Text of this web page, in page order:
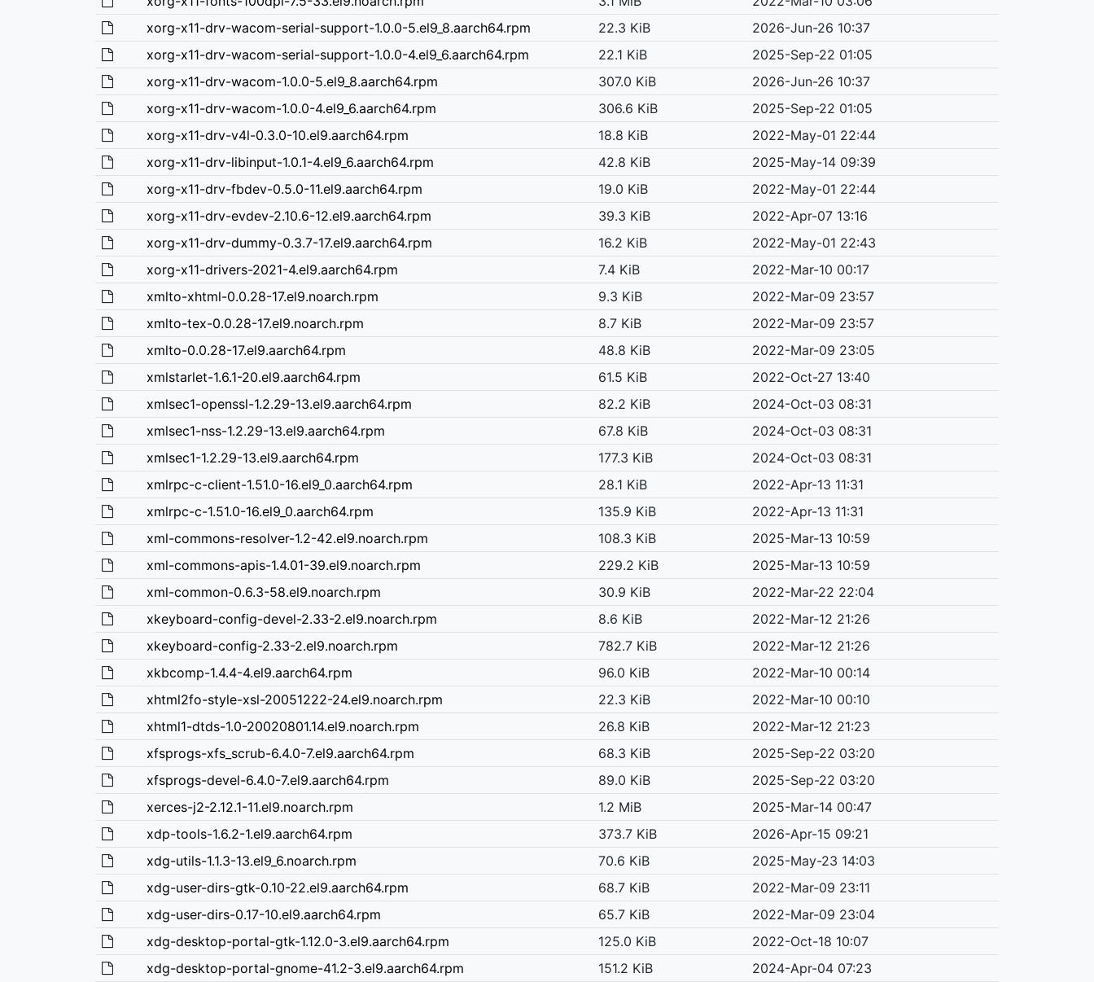
xorg-x11-drv-wacom-serial-support-1.0.0-5.el9_8.aarch64.rpm
22.3 KiB
2026-Jun-26 10:37
xorg-x11-drv-wacom-serial-support-1.0.0-4.el9_6.aarch64.rpm
22.1 KiB
2025-Sep-22 01:05
xorg-x11-drv-wacom-1.0.0-5.el9_8.aarch64.rpm
307.0 KiB
2026-Jun-26 10:37
xorg-x11-drv-wacom-1.0.0-4.el9_6.aarch64.rpm
306.6 KiB
2025-Sep-22 01:05
xorg-x11-drv-v4l-0.3.0-10.el9.aarch64.rpm
18.8 KiB
2022-May-01 22:44
xorg-x11-drv-libinput-1.0.1-4.el9_6.aarch64.rpm
42.8 KiB
2025-May-14 09:39
xorg-x11-drv-fbdev-0.5.0-11.el9.aarch64.rpm
19.0 KiB
2022-May-01 22:44
xorg-x11-drv-evdev-2.10.6-12.el9.aarch64.rpm
39.3 KiB
2022-Apr-07 13:16
xorg-x11-drv-dummy-0.3.7-17.el9.aarch64.rpm
16.2 KiB
2022-May-01 22:43
xorg-x11-drivers-2021-4.el9.aarch64.rpm
7.4 KiB
2022-Mar-10 00:17
xmlto-xhtml-0.0.28-17.el9.noarch.rpm
9.3 KiB
2022-Mar-09 23:57
xmlto-tex-0.0.28-17.el9.noarch.rpm
8.7 KiB
2022-Mar-09 23:57
xmlto-0.0.28-17.el9.aarch64.rpm
48.8 KiB
2022-Mar-09 23:05
xmlstarlet-1.6.1-20.el9.aarch64.rpm
61.5 KiB
2022-Oct-27 13:40
xmlsec1-openssl-1.2.29-13.el9.aarch64.rpm
82.2 KiB
2024-Oct-03 08:31
xmlsec1-nss-1.2.29-13.el9.aarch64.rpm
67.8 KiB
2024-Oct-03 08:31
xmlsec1-1.2.29-13.el9.aarch64.rpm
177.3 KiB
2024-Oct-03 08:31
xmlrpc-c-client-1.51.0-16.el9_0.aarch64.rpm
28.1 KiB
2022-Apr-13 11:31
xmlrpc-c-1.51.0-16.el9_0.aarch64.rpm
135.9 KiB
2022-Apr-13 11:31
xml-commons-resolver-1.2-42.el9.noarch.rpm
108.3 KiB
2025-Mar-13 10:59
xml-commons-apis-1.4.01-39.el9.noarch.rpm
229.2 KiB
2025-Mar-13 10:59
xml-common-0.6.3-58.el9.noarch.rpm
30.9 KiB
2022-Mar-22 22:04
xkeyboard-config-devel-2.33-2.el9.noarch.rpm
8.6 KiB
2022-Mar-12 21:26
xkeyboard-config-2.33-2.el9.noarch.rpm
782.7 KiB
2022-Mar-12 21:26
xkbcomp-1.4.4-4.el9.aarch64.rpm
96.0 KiB
2022-Mar-10 00:14
xhtml2fo-style-xsl-20051222-24.el9.noarch.rpm
22.3 KiB
2022-Mar-10 00:10
xhtml1-dtds-1.0-20020801.14.el9.noarch.rpm
26.8 KiB
2022-Mar-12 21:23
xfsprogs-xfs_scrub-6.4.0-7.el9.aarch64.rpm
68.3 KiB
2025-Sep-22 03:20
xfsprogs-devel-6.4.0-7.el9.aarch64.rpm
89.0 KiB
2025-Sep-22 03:20
xerces-j2-2.12.1-11.el9.noarch.rpm
1.2 MiB
2025-Mar-14 00:47
xdp-tools-1.6.2-1.el9.aarch64.rpm
373.7 KiB
2026-Apr-15 09:21
xdg-utils-1.1.3-13.el9_6.noarch.rpm
70.6 KiB
2025-May-23 14:03
xdg-user-dirs-gtk-0.10-22.el9.aarch64.rpm
68.7 KiB
2022-Mar-09 23:11
xdg-user-dirs-0.17-10.el9.aarch64.rpm
65.7 KiB
2022-Mar-09 23:04
xdg-desktop-portal-gtk-1.12.0-3.el9.aarch64.rpm
125.0 KiB
2022-Oct-18 10:07
xdg-desktop-portal-gnome-41.2-3.el9.aarch64.rpm
151.2 KiB 2024-Apr-04 07:23